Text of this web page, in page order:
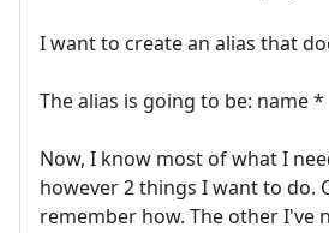
I want to create an alias that
The alias is going to be: name *
Now, I know most of what I
however 2 things I want to do.
remember how. The other I've